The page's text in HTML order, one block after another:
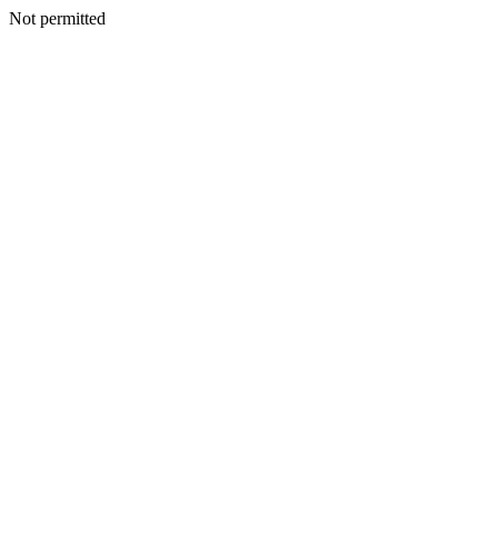
Not permitted